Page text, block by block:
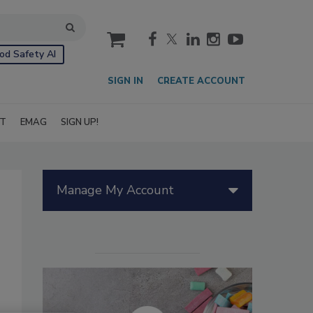
Safety AI
cart
SIGN IN CREATE ACCOUNT
EMAG SIGN UP!
Manage My Account